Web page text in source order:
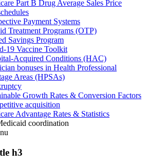
Part B Drug Average Sales Price
Payment Systems
Treatment Programs (OTP)
Savings Program
19 Vaccine Toolkit
Acquired Conditions (HAC)
bonuses in Health Professional
Areas (HPSAs)
Growth Rates & Conversion Factors
acquisition
Advantage Rates & Statistics
coordination
h3